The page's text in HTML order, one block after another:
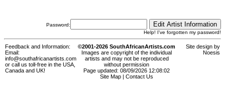
Password:
Help! I've forgotten my password!
Feedback and Information:
Email:
info@southafricanartists.com
or call us toll-free in the USA,
Canada and UK!
©2001-2026 SouthAfricanArtists.com
Images are copyright of the individual
artists and may not be reproduced
without permission
Page updated: 08/09/2026 12:08:02
Site Map
Contact Us
Site design by
Noesis